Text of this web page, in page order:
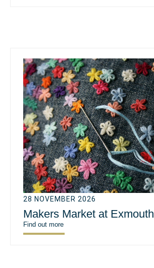
28 NOVEMBER 2026
Makers Market at Exmouth
Find out more